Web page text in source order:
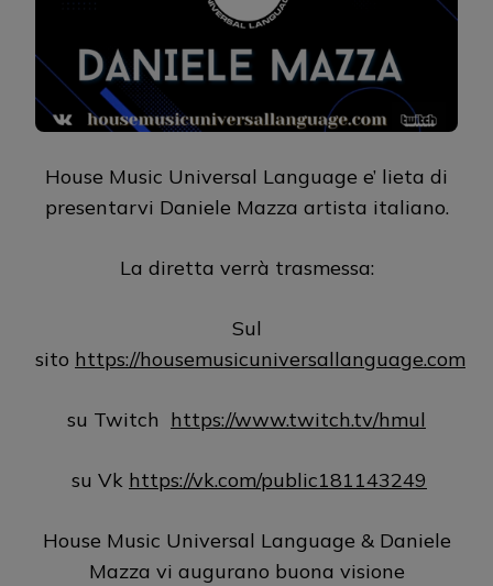
House Music Universal Language e’ lieta di
presentarvi Daniele Mazza artista italiano.
La diretta verrà trasmessa:
Sul
sito https://housemusicuniversallanguage.com
su Twitch https://www.twitch.tv/hmul
su Vk https://vk.com/public181143249
House Music Universal Language & Daniele
Mazza vi augurano buona visione